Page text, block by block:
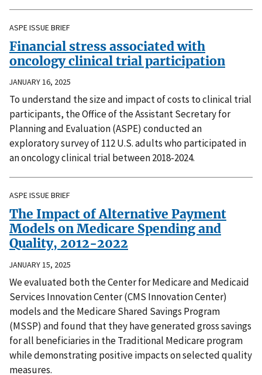
ASPE ISSUE BRIEF
Financial stress associated with
oncology clinical trial participation
JANUARY 16, 2025
To understand the size and impact of costs to clinical trial
participants, the Office of the Assistant Secretary for
Planning and Evaluation (ASPE) conducted an
exploratory survey of 112 U.S. adults who participated in
an oncology clinical trial between 2018-2024.
ASPE ISSUE BRIEF
The Impact of Alternative Payment
Models on Medicare Spending and
Quality, 2012-2022
JANUARY 15, 2025
We evaluated both the Center for Medicare and Medicaid
Services Innovation Center (CMS Innovation Center)
models and the Medicare Shared Savings Program
(MSSP) and found that they have generated gross savings
for all beneficiaries in the Traditional Medicare program
while demonstrating positive impacts on selected quality
measures.